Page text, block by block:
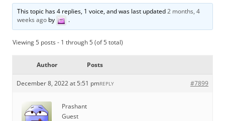
This topic has 4 replies, 1 voice, and was last updated2 months, 4
weeks ago by .
Viewing 5 posts - 1 through 5 (of 5 total)
Author Posts
December 8, 2022 at 5:51 pm #7899
REPLY
Prashant
Guest